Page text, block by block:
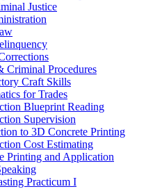
Justice
Criminal Procedures
Craft Skills
for Trades
Blueprint Reading
Supervision
to 3D Concrete Printing
Cost Estimating
Printing and Application
Practicum I